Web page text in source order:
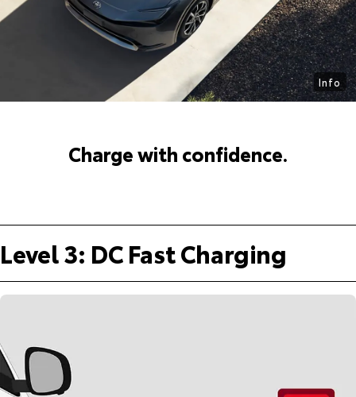
Info
Charge with confidence.
Level 3: DC Fast Charging